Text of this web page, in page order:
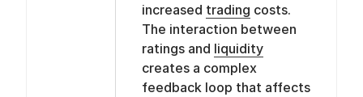
increased trading costs.
The interaction between
ratings and liquidity
creates a complex
feedback loop that affects